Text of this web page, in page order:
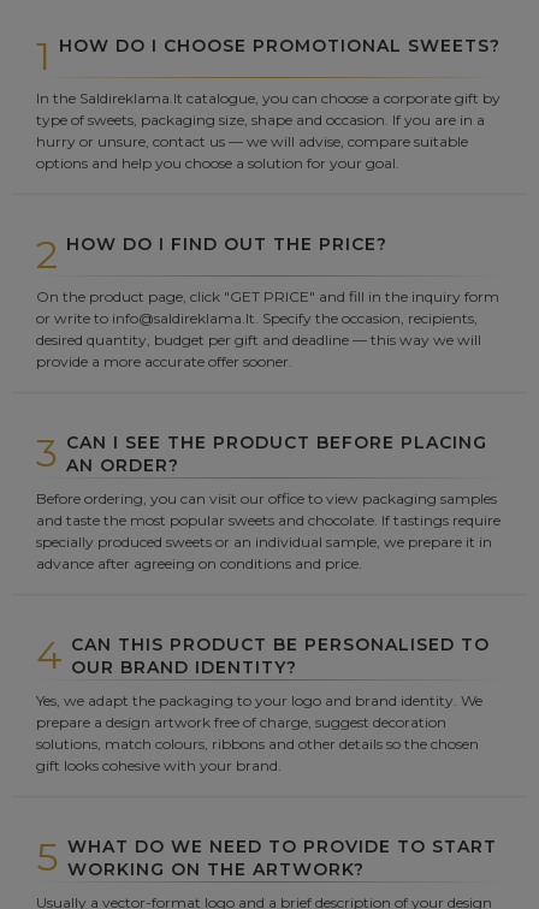
1 HOW DO I CHOOSE PROMOTIONAL SWEETS?
In the Saldireklama.lt catalogue, you can choose a corporate gift by
type of sweets, packaging size, shape and occasion. If you are in a
hurry or unsure, contact us — we will advise, compare suitable
options and help you choose a solution for your goal.
2 HOW DO I FIND OUT THE PRICE?
On the product page, click "GET PRICE" and fill in the inquiry form
or write to info@saldireklama.lt. Specify the occasion, recipients,
desired quantity, budget per gift and deadline — this way we will
provide a more accurate offer sooner.
3 CAN I SEE THE PRODUCT BEFORE PLACING
AN ORDER?
Before ordering, you can visit our office to view packaging samples
and taste the most popular sweets and chocolate. If tastings require
specially produced sweets or an individual sample, we prepare it in
advance after agreeing on conditions and price.
4 CAN THIS PRODUCT BE PERSONALISED TO
OUR BRAND IDENTITY?
Yes, we adapt the packaging to your logo and brand identity. We
prepare a design artwork free of charge, suggest decoration
solutions, match colours, ribbons and other details so the chosen
gift looks cohesive with your brand.
5 WHAT DO WE NEED TO PROVIDE TO START
WORKING ON THE ARTWORK?
Usually a vector-format logo and a brief description of your design